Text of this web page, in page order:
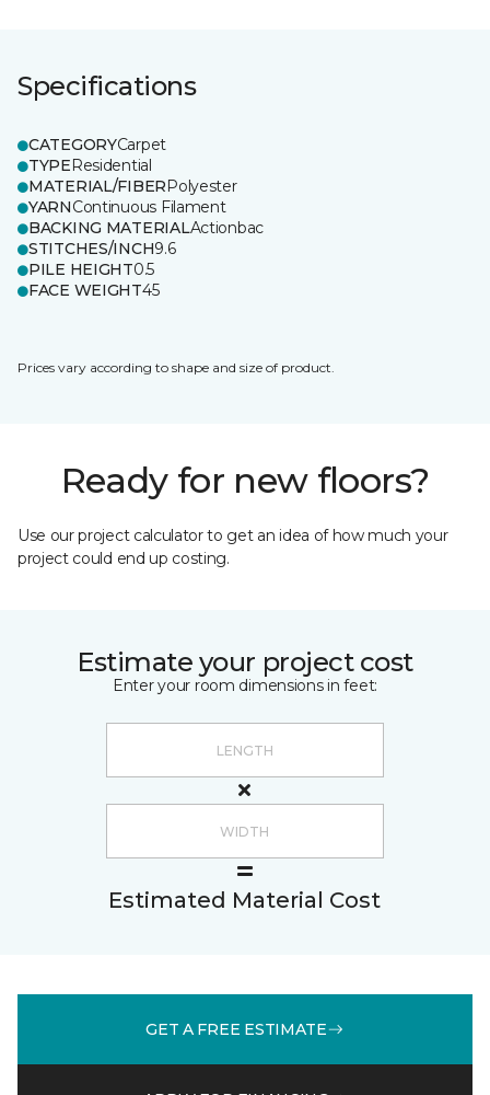
Specifications
CATEGORYCarpet
TYPEResidential
MATERIAL/FIBERPolyester
YARNContinuous Filament
BACKING MATERIALActionbac
STITCHES/INCH9.6
PILE HEIGHT0.5
FACE WEIGHT45
Prices vary according to shape and size of product.
Ready for new floors?
Use our project calculator to get an idea of how much your
project could end up costing.
Estimate your project cost
Enter your room dimensions in feet:
Estimated Material Cost
GET A FREE ESTIMATE